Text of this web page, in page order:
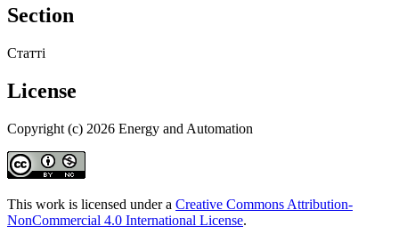
Section
Статті
License
Copyright (c) 2026 Energy and Automation
This work is licensed under a Creative Commons Attribution-
NonCommercial 4.0 International License.